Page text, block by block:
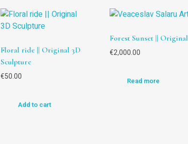
Floral ride || Original 3D
Sculpture
€50.00
Add to cart
Forest Sunset || Original
€2,000.00
Read more